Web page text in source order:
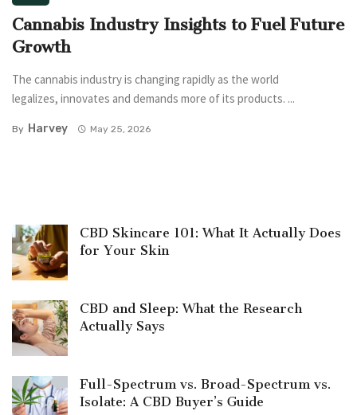
Cannabis Industry Insights to Fuel Future
Growth
The cannabis industry is changing rapidly as the world
legalizes, innovates and demands more of its products. ...
By Harvey May 25, 2026
CBD Skincare 101: What It Actually Does
for Your Skin
CBD and Sleep: What the Research
Actually Says
Full-Spectrum vs. Broad-Spectrum vs.
Isolate: A CBD Buyer’s Guide